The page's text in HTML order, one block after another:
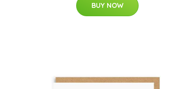
BUY NOW